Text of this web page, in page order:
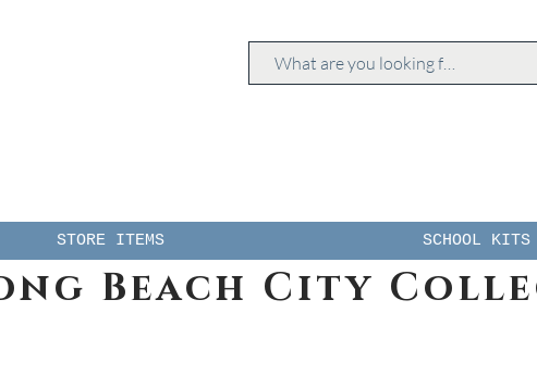
STORE ITEMS SCHOOL KITS
Beach City